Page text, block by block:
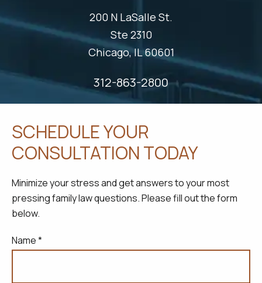
200 N LaSalle St.
Ste 2310
Chicago, IL 60601
312-863-2800
SCHEDULE YOUR
CONSULTATION TODAY
Minimize your stress and get answers to your most
pressing family law questions. Please fill out the form
below.
Name *